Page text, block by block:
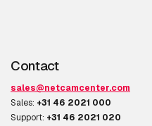
Contact
sales@netcamcenter.com
Sales: +31 46 2021 000
Support: +31 46 2021 020